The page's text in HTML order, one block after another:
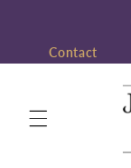
Contact